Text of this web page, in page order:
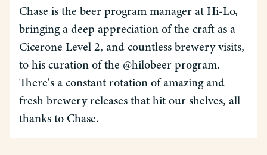
Chase is the beer program manager at Hi-Lo,
bringing a deep appreciation of the craft as a
Cicerone Level 2, and countless brewery visits,
to his curation of the @hilobeer program.
There's a constant rotation of amazing and
fresh brewery releases that hit our shelves, all
thanks to Chase.